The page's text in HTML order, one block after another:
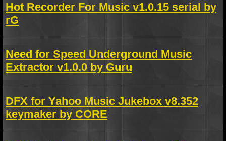
Hot Recorder For Music v1.0.15 serial by
rG
Need for Speed Underground Music
Extractor v1.0.0 by Guru
DFX for Yahoo Music Jukebox v8.352
keymaker by CORE